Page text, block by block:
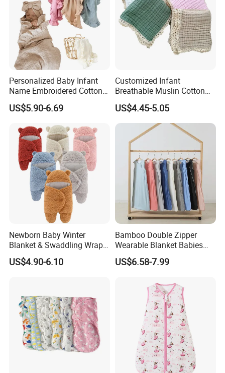
Personalized Baby Infant
Name Embroidered Cotton
Newborn Swaddle Wrap
Blanket
US$5.90-6.69
Customized Infant
Breathable Muslin Cotton
Lace Baby Blanket Swaddle
Wrap
US$4.45-5.05
Newborn Baby Winter
Blanket & Swaddling Wraps
Swaddle Blanket Baby
Sleeping Bag Sack Baby
US$4.90-6.10
Bamboo Double Zipper
Wearable Blanket Babies
Blanket Sleeping Bag for
Newborns
US$6.58-7.99